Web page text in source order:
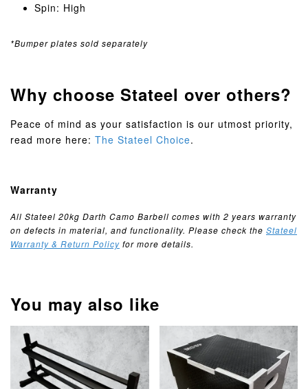
Spin: High
*Bumper plates sold separately
Why choose Stateel over others?
Peace of mind as your satisfaction is our utmost priority,
read more here: The Stateel Choice.
Warranty
All Stateel 20kg Darth Camo Barbell comes with 2 years warranty
on defects in material, and functionality. Please check the Stateel
Warranty & Return Policy for more details.
You may also like